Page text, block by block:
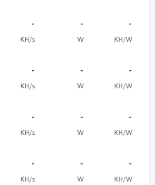
-
KH/s
-
W
-
KH/W
-
KH/s
-
W
-
KH/W
-
KH/s
-
W
-
KH/W
-
KH/s
-
W
-
KH/W